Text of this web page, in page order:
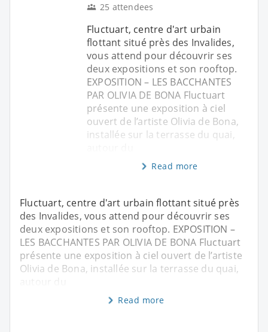
25 attendees
Fluctuart, centre d'art urbain
flottant situé près des Invalides,
vous attend pour découvrir ses
deux expositions et son rooftop.
EXPOSITION – LES BACCHANTES
PAR OLIVIA DE BONA Fluctuart
présente une exposition à ciel
ouvert de l’artiste Olivia de Bona,
installée sur la terrasse du quai,
Read more
Fluctuart, centre d'art urbain flottant situé près
des Invalides, vous attend pour découvrir ses
deux expositions et son rooftop. EXPOSITION –
LES BACCHANTES PAR OLIVIA DE BONA Fluctuart
présente une exposition à ciel ouvert de l’artiste
Olivia de Bona, installée sur la terrasse du quai,
Read more